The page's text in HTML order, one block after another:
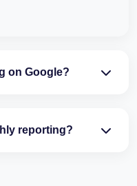
on Google?
reporting?